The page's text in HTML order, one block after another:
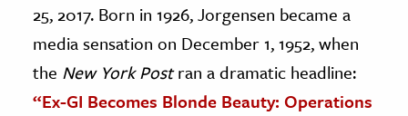
Science
& Animals
& The Environment
25, 2017. Born in 1926, Jorgensen became a
media sensation on December 1, 1952, when
the New York Postran a dramatic headline:
“Ex-GI Becomes Blonde Beauty: Operations